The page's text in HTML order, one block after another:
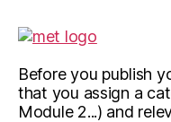
Before you publish
that you assign a
Module 2...) and